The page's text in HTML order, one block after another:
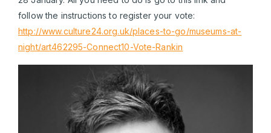
follow the instructions to register your vote:
http://www.culture24.org.uk/places-to-go/museums-at-
night/art462295-Connect10-Vote-Rankin